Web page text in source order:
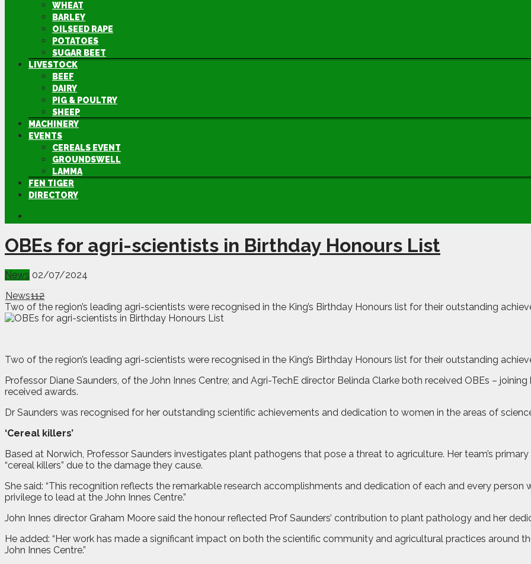
WHEAT
BARLEY
OILSEED RAPE
POTATOES
SUGAR BEET
LIVESTOCK
BEEF
DAIRY
PIG & POULTRY
SHEEP
MACHINERY
EVENTS
CEREALS EVENT
GROUNDSWELL
LAMMA
FEN TIGER
DIRECTORY
OBEs for agri-scientists in Birthday Honours List
News 02/07/2024
News112
Two of the region’s leading agri-scientists were recognised in the King’s Birthday Honours list for their outstanding
Two of the region’s leading agri-scientists were recognised in the King’s Birthday Honours list for their outstanding
Professor Diane Saunders, of the John Innes Centre; and Agri-TechE director Belinda Clarke both received OBEs –
received awards.
Dr Saunders was recognised for her outstanding scientific achievements and dedication to women in the areas of
‘Cereal killers’
Based at Norwich, Professor Saunders investigates plant pathogens that pose a threat to agriculture. Her team’s
“cereal killers” due to the damage they cause.
She said: “This recognition reflects the remarkable research accomplishments and dedication of each and every
privilege to lead at the John Innes Centre.”
John Innes director Graham Moore said the honour reflected Prof Saunders’ contribution to plant pathology and her
He added: “Her work has made a significant impact on both the scientific community and agricultural practices around
John Innes Centre.”